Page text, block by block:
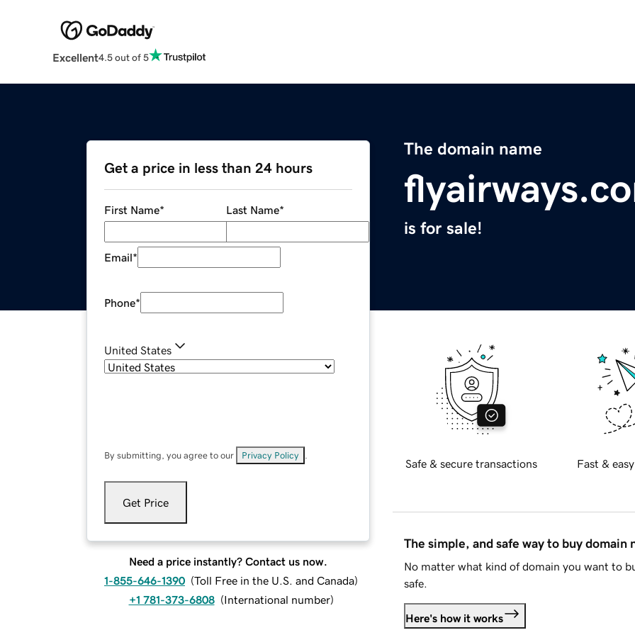
Excellent4.5 out of 5
The domain name
is for sale!
Get a price in less than 24 hours
First Name* Last Name*
Email*
Phone*
United States
By submitting, you agree to our Privacy Policy
Get Price
Need a price instantly? Contact us now.
1-855-646-1390 (Toll Free in the U.S. and Canada)
+1 781-373-6808 (International number)
Safe & secure transactions Fast &
The simple, and safe way to buy domain
No matter what kind of domain you want to
safe.
Here's how it works